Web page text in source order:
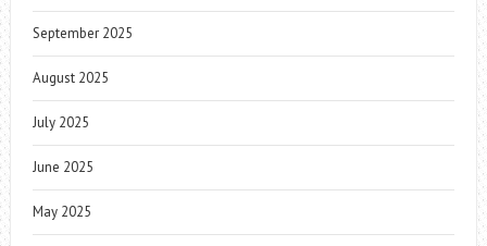
September 2025
August 2025
July 2025
June 2025
May 2025